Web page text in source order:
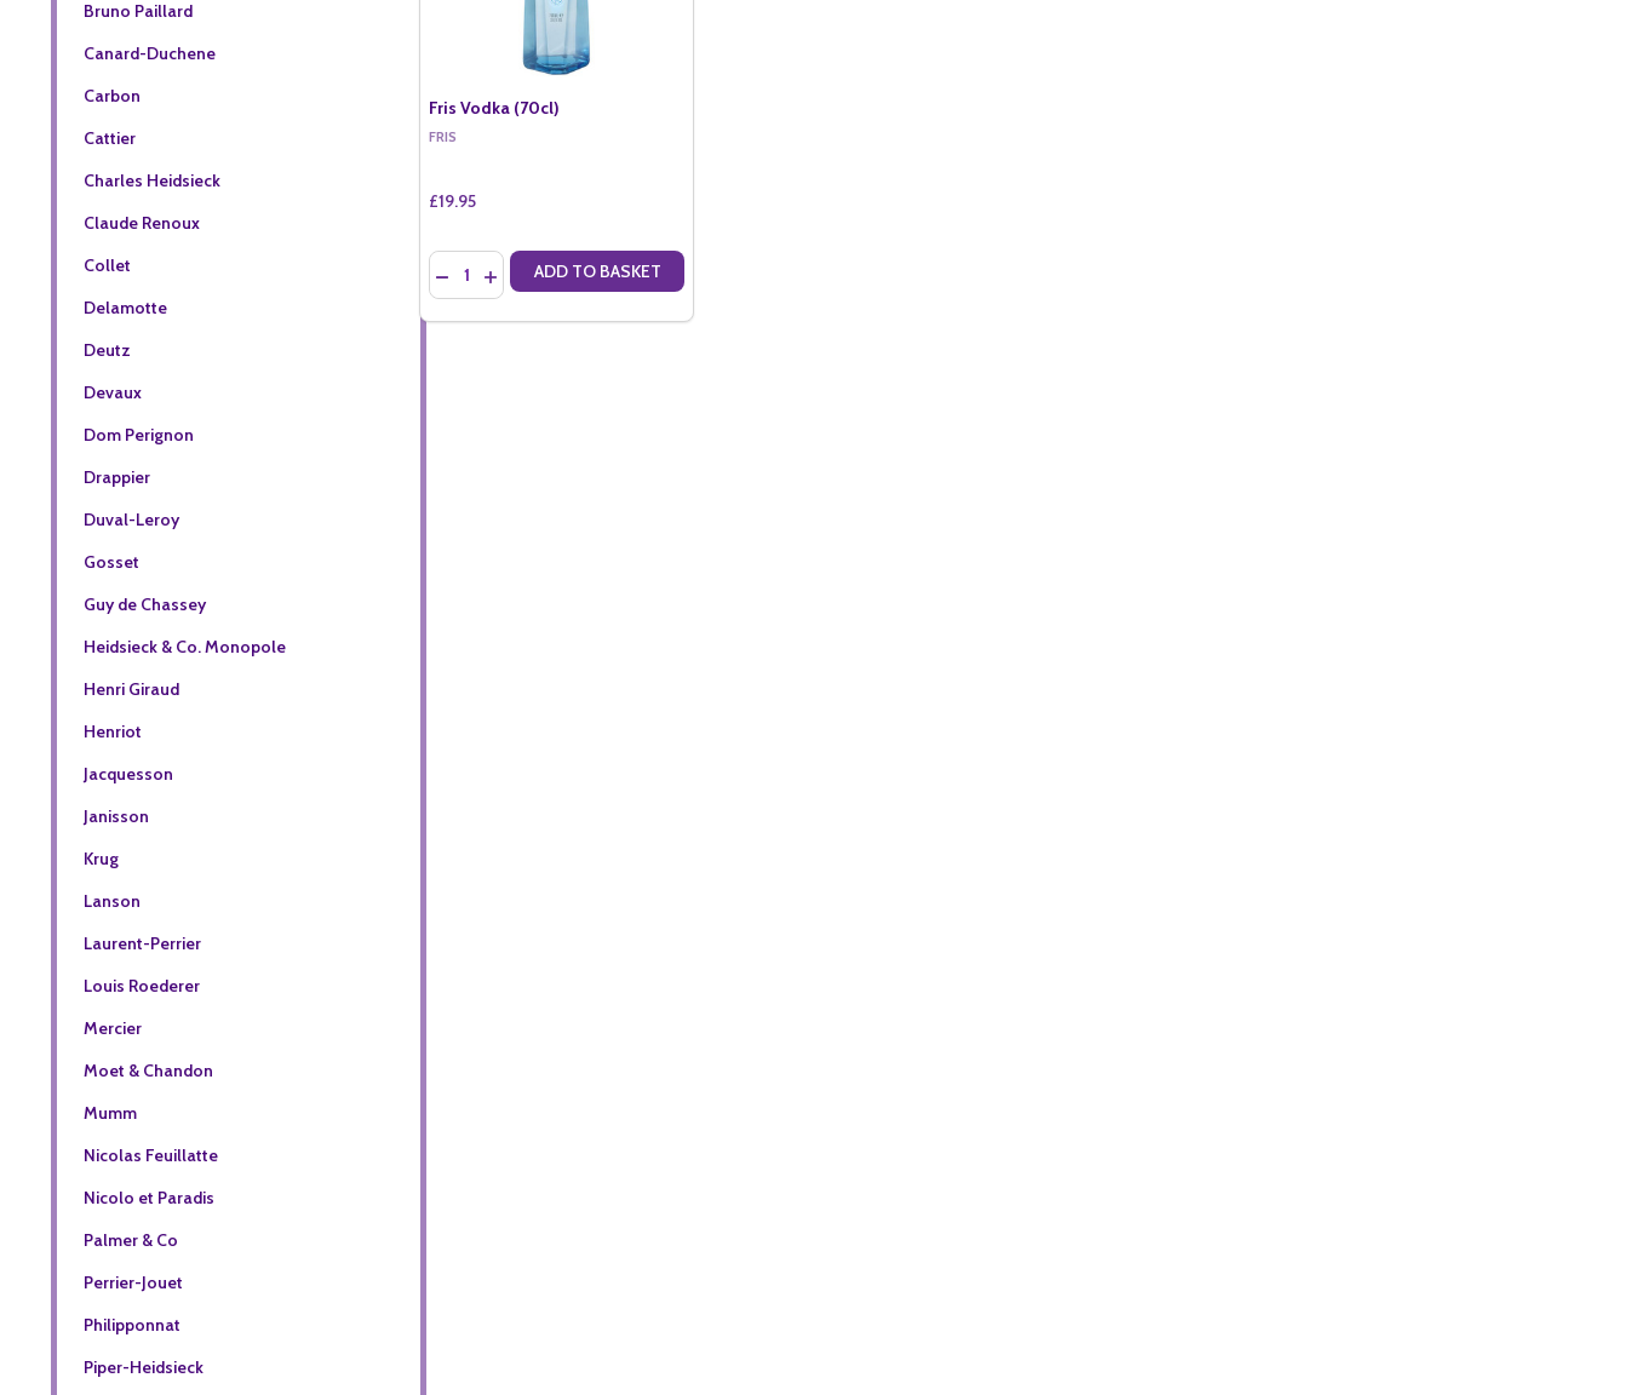
Bruno Paillard
Canard-Duchene
Carbon
Cattier
Charles Heidsieck
Claude Renoux
Collet
Delamotte
Deutz
Devaux
Dom Perignon
Drappier
Duval-Leroy
Gosset
Guy de Chassey
Heidsieck & Co. Monopole
Henri Giraud
Henriot
Jacquesson
Janisson
Krug
Lanson
Laurent-Perrier
Louis Roederer
Mercier
Moet & Chandon
Mumm
Nicolas Feuillatte
Nicolo et Paradis
Palmer & Co
Perrier-Jouet
Philipponnat
Piper-Heidsieck
Fris Vodka (70cl)
FRIS
£19.95
Quantity:
DECREASE QUANTITY OF FRIS VODKA (70CL)
INCREASE QUANTITY OF FRIS VODKA (70CL)
ADD TO BASKET